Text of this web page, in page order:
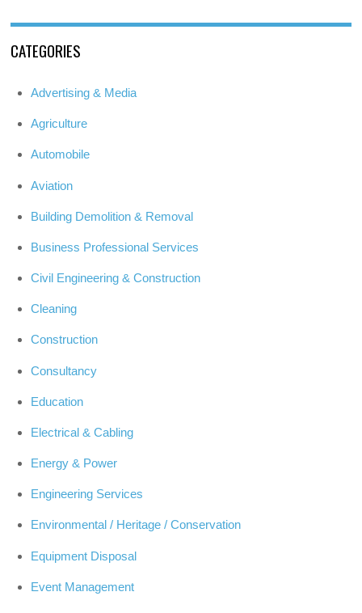
CATEGORIES
Advertising & Media
Agriculture
Automobile
Aviation
Building Demolition & Removal
Business Professional Services
Civil Engineering & Construction
Cleaning
Construction
Consultancy
Education
Electrical & Cabling
Energy & Power
Engineering Services
Environmental / Heritage / Conservation
Equipment Disposal
Event Management